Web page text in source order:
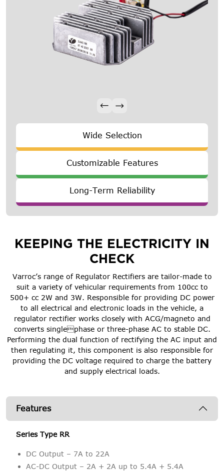
Wide Selection
Customizable Features
Long-Term Reliability
KEEPING THE ELECTRICITY IN
CHECK
Varroc’s range of Regulator Rectifiers are tailor-made to
suit a variety of vehicular requirements from 100cc to
500+ cc 2W and 3W. Responsible for providing DC power
to all electrical and electronic loads in the vehicle, a
regulator rectifier works closely with ACG/magneto and
converts singlephase or three-phase AC to stable DC.
Performing the dual function of rectifying the AC input and
then regulating it, this component is also responsible for
providing the DC voltage required to charge the battery
and supply electrical loads.
Features
Series Type RR
DC Output – 7A to 22A
AC-DC Output – 2A + 2A up to 5.4A + 5.4A